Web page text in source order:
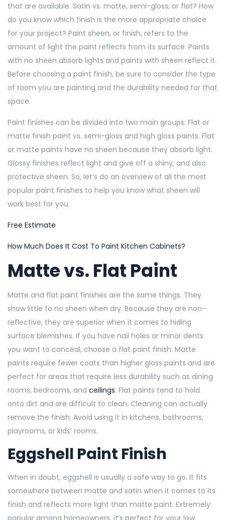
that are available. Satin vs. matte, semi-gloss, or flat? How
do you know which finish is the more appropriate choice
for your project? Paint sheen, or finish, refers to the
amount of light the paint reflects from its surface. Paints
with no sheen absorb lights and paints with sheen reflect it.
Before choosing a paint finish, be sure to consider the type
of room you are painting and the durability needed for that
space.
Paint finishes can be divided into two main groups: Flat or
matte finish paint vs. semi-gloss and high gloss paints. Flat
or matte paints have no sheen because they absorb light.
Glossy finishes reflect light and give off a shiny, and also
protective sheen. So, let’s do an overview of all the most
popular paint finishes to help you know what sheen will
work best for you.
Free Estimate
How Much Does It Cost To Paint Kitchen Cabinets?
Matte vs. Flat Paint
Matte and flat paint finishes are the same things. They
show little to no sheen when dry. Because they are non-
reflective, they are superior when it comes to hiding
surface blemishes. If you have nail holes or minor dents
you want to conceal, choose a flat paint finish. Matte
paints require fewer coats than higher gloss paints and are
perfect for areas that require less durability such as dining
rooms, bedrooms, and ceilings. Flat paints tend to hold
onto dirt and are difficult to clean. Cleaning can actually
remove the finish. Avoid using it in kitchens, bathrooms,
playrooms, or kids’ rooms.
Eggshell Paint Finish
When in doubt, eggshell is usually a safe way to go. It fits
somewhere between matte and satin when it comes to its
finish and reflects more light than matte paint. Extremely
popular among homeowners, it’s perfect for your low